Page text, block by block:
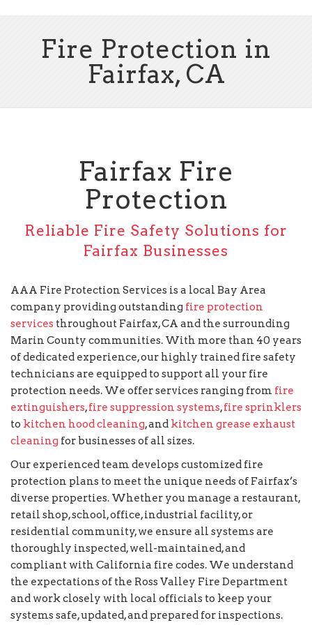
Fire Protection in
Fairfax, CA
Fairfax Fire
Protection
Reliable Fire Safety Solutions for
Fairfax Businesses
AAA Fire Protection Services is a local Bay Area
company providing outstanding fire protection
services throughout Fairfax, CA and the surrounding
Marin County communities. With more than 40 years
of dedicated experience, our highly trained fire safety
technicians are equipped to support all your fire
protection needs. We offer services ranging from fire
extinguishers,fire suppression systems,fire sprinklers
to kitchen hood cleaning, and kitchen grease exhaust
cleaning for businesses of all sizes.
Our experienced team develops customized fire
protection plans to meet the unique needs of Fairfax’s
diverse properties. Whether you manage a restaurant,
retail shop, school, office, industrial facility, or
residential community, we ensure all systems are
thoroughly inspected, well-maintained, and
compliant with California fire codes. We understand
the expectations of the Ross Valley Fire Department
and work closely with local officials to keep your
systems safe, updated, and prepared for inspections.